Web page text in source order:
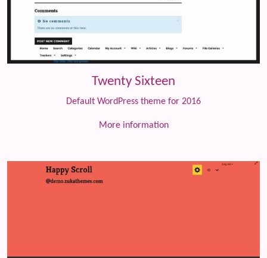
Twenty Sixteen
Default WordPress theme for 2016
More information